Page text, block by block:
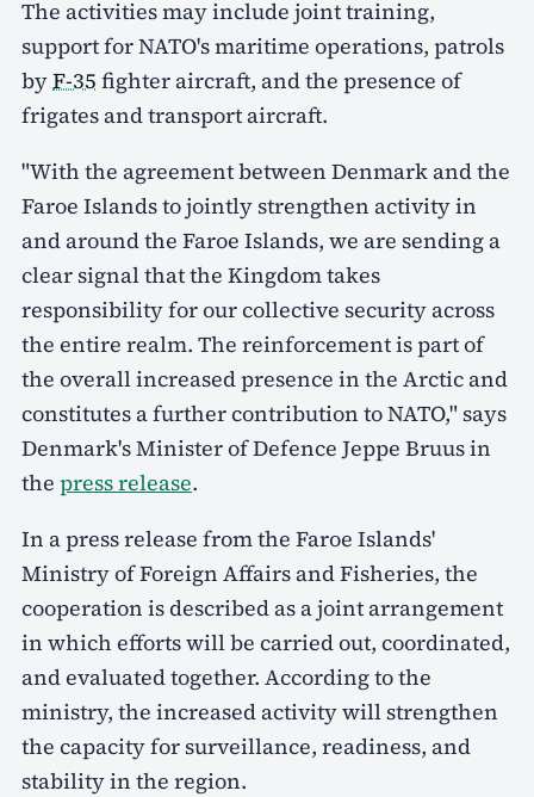
The activities may include joint training,
support for NATO's maritime operations, patrols
byF-35 fighter aircraft, and the presence of
frigates and transport aircraft.
"With the agreement between Denmark and the
Faroe Islands to jointly strengthen activity in
and around the Faroe Islands, we are sending a
clear signal that the Kingdom takes
responsibility for our collective security across
the entire realm. The reinforcement is part of
the overall increased presence in the Arctic and
constitutes a further contribution to NATO," says
Denmark's Minister of Defence Jeppe Bruus in
the press release.
In a press release from the Faroe Islands'
Ministry of Foreign Affairs and Fisheries, the
cooperation is described as a joint arrangement
in which efforts will be carried out, coordinated,
and evaluated together. According to the
ministry, the increased activity will strengthen
the capacity for surveillance, readiness, and
stability in the region.